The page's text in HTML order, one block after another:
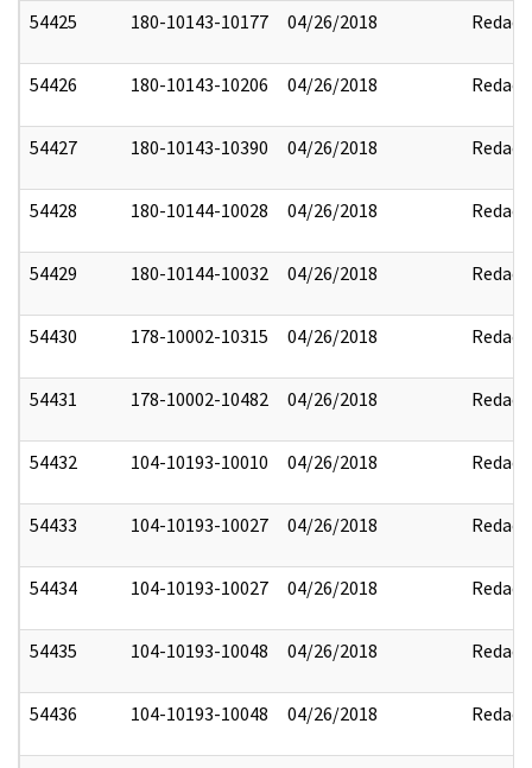
54425 180-10143-10177 04/26/2018 Redact
54426 180-10143-10206 04/26/2018 Redact
54427 180-10143-10390 04/26/2018 Redact
54428 180-10144-10028 04/26/2018 Redact
54429 180-10144-10032 04/26/2018 Redact
54430 178-10002-10315 04/26/2018 Redact
54431 178-10002-10482 04/26/2018 Redact
54432 104-10193-10010 04/26/2018 Redact
54433 104-10193-10027 04/26/2018 Redact
54434 104-10193-10027 04/26/2018 Redact
54435 104-10193-10048 04/26/2018 Redact
54436 104-10193-10048 04/26/2018 Redact